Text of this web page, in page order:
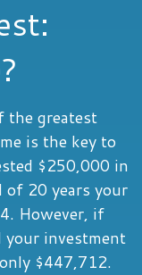
the greatest
is the key to
$250,000 in
of 20 years your
However, if
your investment
$447,712.